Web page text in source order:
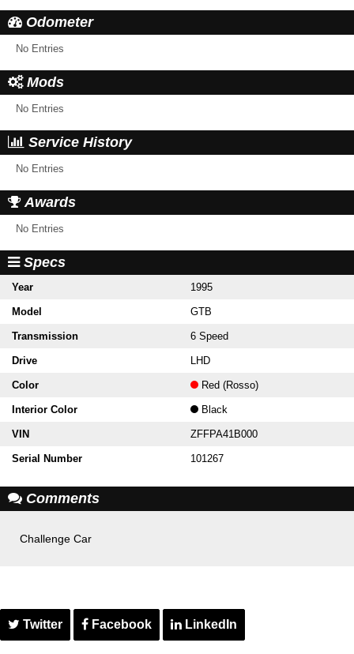
Odometer
No Entries
Mods
No Entries
Service History
No Entries
Awards
No Entries
Specs
Year 1995
Model GTB
Transmission 6 Speed
Drive LHD
Color Red (Rosso)
Interior Color Black
VIN ZFFPA41B000
Serial Number 101267
Comments
Challenge Car
Twitter Facebook LinkedIn